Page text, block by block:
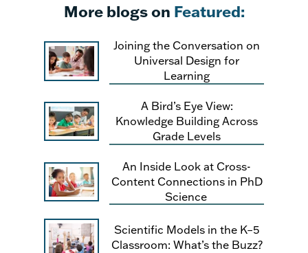
More blogs on Featured:
Joining the Conversation on
Universal Design for
Learning
A Bird’s Eye View:
Knowledge Building Across
Grade Levels
An Inside Look at Cross-
Content Connections in PhD
Science
Scientific Models in the K–5
Classroom: What’s the Buzz?